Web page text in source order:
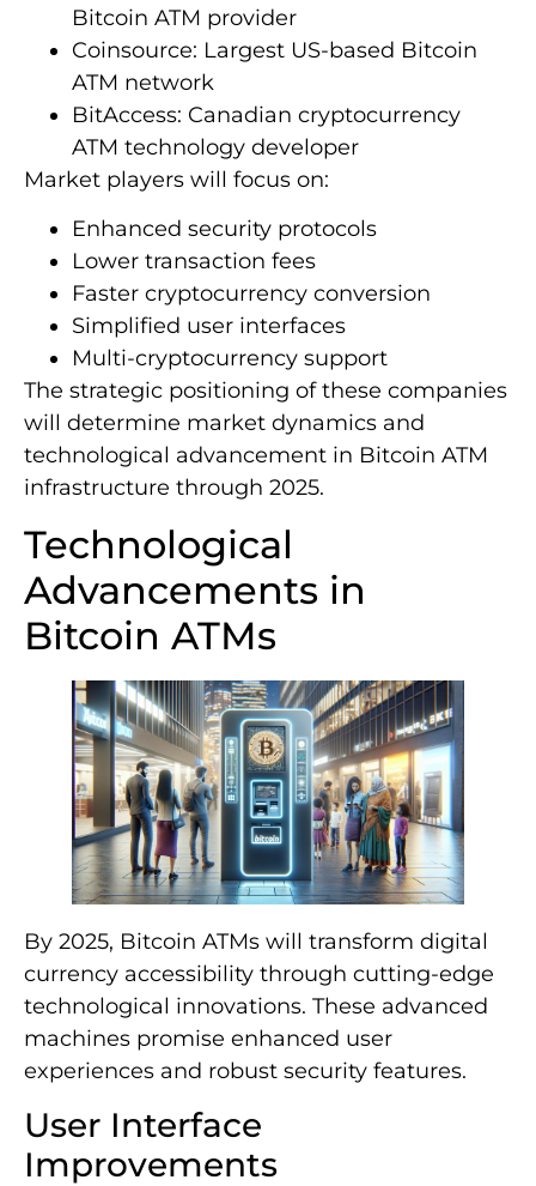
Bitcoin ATM provider
Coinsource: Largest US-based Bitcoin
ATM network
BitAccess: Canadian cryptocurrency
ATM technology developer
Market players will focus on:
Enhanced security protocols
Lower transaction fees
Faster cryptocurrency conversion
Simplified user interfaces
Multi-cryptocurrency support
The strategic positioning of these companies
will determine market dynamics and
technological advancement in Bitcoin ATM
infrastructure through 2025.
Technological
Advancements in
Bitcoin ATMs
By 2025, Bitcoin ATMs will transform digital
currency accessibility through cutting-edge
technological innovations. These advanced
machines promise enhanced user
experiences and robust security features.
User Interface
Improvements